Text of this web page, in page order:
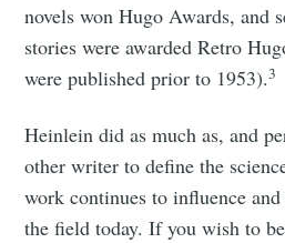
novels won Hugo Awards, and
stories were awarded Retro
were published prior to 1953).3
Heinlein did as much as, and
other writer to define the
work continues to influence
the field today. If you wish to